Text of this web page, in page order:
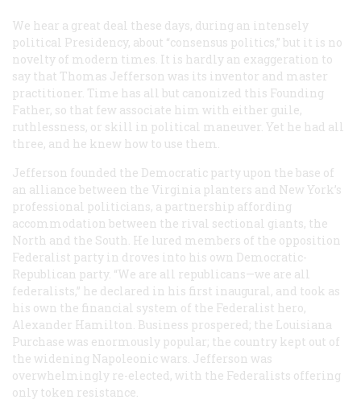
We hear a great deal these days, during an intensely
political Presidency, about “consensus politics,” but it is no
novelty of modern times. It is hardly an exaggeration to
say that Thomas Jefferson was its inventor and master
practitioner. Time has all but canonized this Founding
Father, so that few associate him with either guile,
ruthlessness, or skill in political maneuver. Yet he had all
three, and he knew how to use them.
Jefferson founded the Democratic party upon the base of
an alliance between the Virginia planters and New York’s
professional politicians, a partnership affording
accommodation between the rival sectional giants, the
North and the South. He lured members of the opposition
Federalist party in droves into his own Democratic-
Republican party. “We are all republicans—we are all
federalists,” he declared in his first inaugural, and took as
his own the financial system of the Federalist hero,
Alexander Hamilton. Business prospered; the Louisiana
Purchase was enormously popular; the country kept out of
the widening Napoleonic wars. Jefferson was
overwhelmingly re-elected, with the Federalists offering
only token resistance.